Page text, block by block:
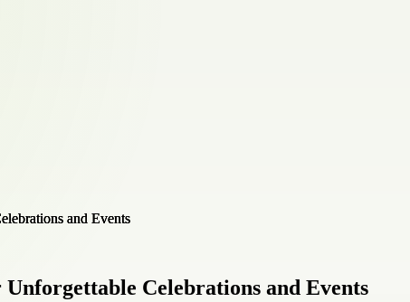
Celebrations and Events